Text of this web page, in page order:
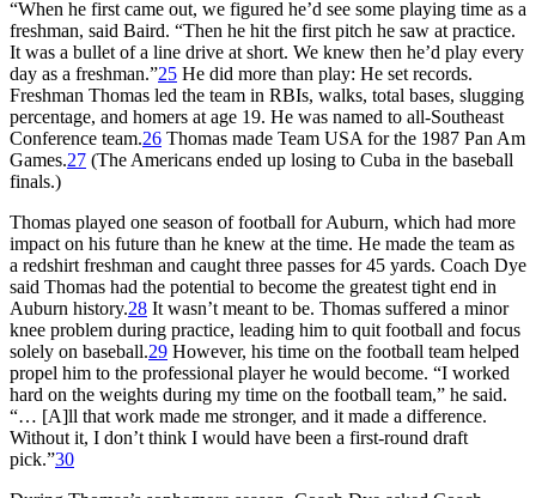
“When he first came out, we figured he’d see some playing time as a
freshman, said Baird. “Then he hit the first pitch he saw at practice.
It was a bullet of a line drive at short. We knew then he’d play every
day as a freshman.”25 He did more than play: He set records.
Freshman Thomas led the team in RBIs, walks, total bases, slugging
percentage, and homers at age 19. He was named to all-Southeast
Conference team.26 Thomas made Team USA for the 1987 Pan Am
Games.27 (The Americans ended up losing to Cuba in the baseball
finals.)
Thomas played one season of football for Auburn, which had more
impact on his future than he knew at the time. He made the team as
a redshirt freshman and caught three passes for 45 yards. Coach Dye
said Thomas had the potential to become the greatest tight end in
Auburn history.28 It wasn’t meant to be. Thomas suffered a minor
knee problem during practice, leading him to quit football and focus
solely on baseball.29 However, his time on the football team helped
propel him to the professional player he would become. “I worked
hard on the weights during my time on the football team,” he said.
“… [A]ll that work made me stronger, and it made a difference.
Without it, I don’t think I would have been a first-round draft
pick.”30